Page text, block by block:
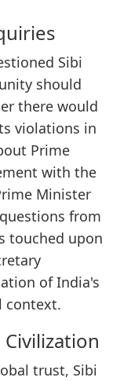
Sibi
should
there would
violations in
Prime
with the
Minister
from
touched upon
of India's
context.
trust, Sibi